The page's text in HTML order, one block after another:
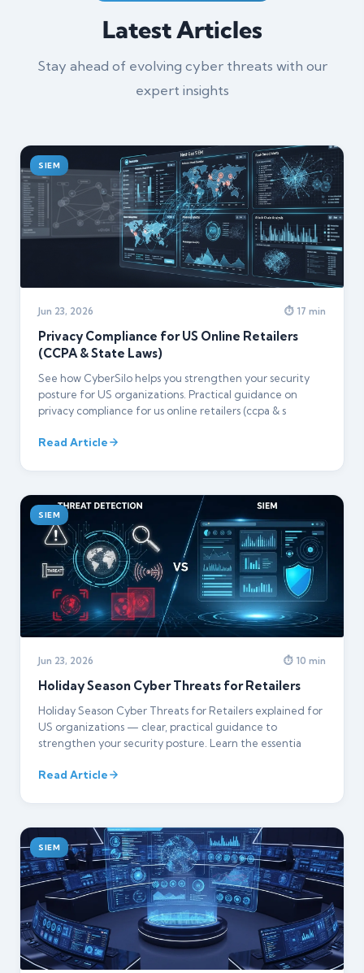
Latest Articles
Stay ahead of evolving cyber threats with our
expert insights
SIEM
Jun 23, 2026 ⏱ 17 min
Privacy Compliance for US Online Retailers
(CCPA & State Laws)
See how CyberSilo helps you strengthen your security
posture for US organizations. Practical guidance on
privacy compliance for us online retailers (ccpa & s
Read Article
SIEM
Jun 23, 2026 ⏱ 10 min
Holiday Season Cyber Threats for Retailers
Holiday Season Cyber Threats for Retailers explained for
US organizations — clear, practical guidance to
strengthen your security posture. Learn the essentia
Read Article
SIEM